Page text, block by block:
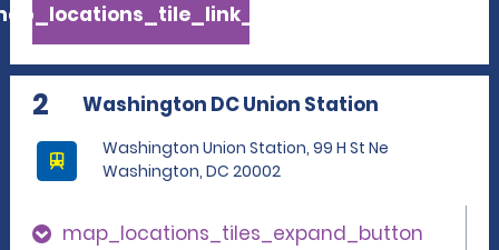
2 Washington DC Union Station
Washington Union Station, 99 H St Ne
Washington, DC 20002
map_locations_tiles_expand_button